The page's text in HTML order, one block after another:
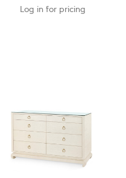
Log in for pricing